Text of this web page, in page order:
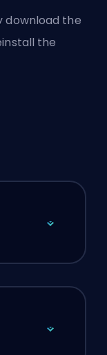
download the
the